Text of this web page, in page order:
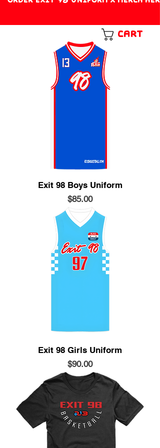
Exit 98 Boys Uniform
Price
$85.00
Exit 98 Girls Uniform
Price
$90.00
Cart